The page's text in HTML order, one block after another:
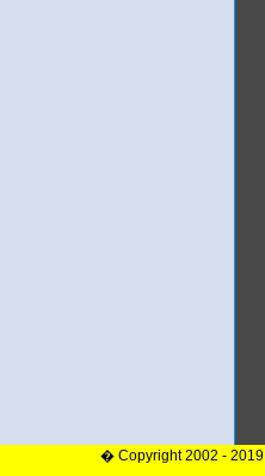
� Copyright 2002 - 2019